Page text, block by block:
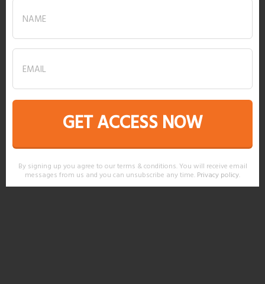
GET ACCESS NOW
By signing up you agree to our terms & conditions. You will receive email
messages from us and you can unsubscribe any time. Privacy policy.